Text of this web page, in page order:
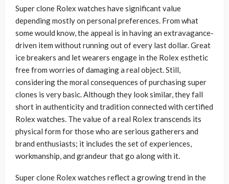
Super clone Rolex watches have significant value
depending mostly on personal preferences. From what
some would know, the appeal is in having an extravagance-
driven item without running out of every last dollar. Great
ice breakers and let wearers engage in the Rolex esthetic
free from worries of damaging a real object. Still,
considering the moral consequences of purchasing super
clones is very basic. Although they look similar, they fall
short in authenticity and tradition connected with certified
Rolex watches. The value of a real Rolex transcends its
physical form for those who are serious gatherers and
brand enthusiasts; it includes the set of experiences,
workmanship, and grandeur that go along with it.
Super clone Rolex watches reflect a growing trend in the